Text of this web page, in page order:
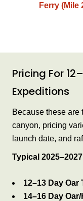
Ferry (Mile
Pricing For
Expeditions
Because these are
canyon, pricing
launch date, and
Typical
12–13 Day Oar
14–16 Day